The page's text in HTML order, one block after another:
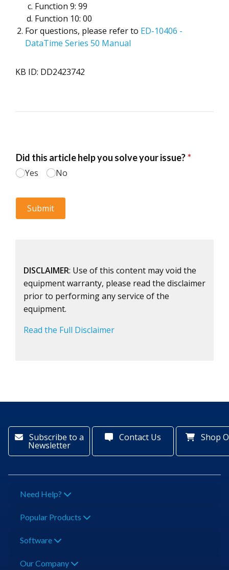
Function 9: 99
Function 10: 00
For questions, please refer to ED-10406 -
DataTime Series 50 Manual
KB ID: DD2423742
DISCLAIMER: Use of this content may void the
equipment warranty, please read the disclaimer
prior to performing any service of the
equipment.
Read the Full Disclaimer
Subscribe to a
Newsletter
Contact Us Shop
Need Help?
Popular Products
Software
Our Company